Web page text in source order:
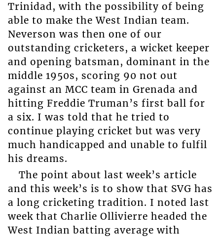
Trinidad, with the possibility of being
able to make the West Indian team.
Neverson was then one of our
outstanding cricketers, a wicket keeper
and opening batsman, dominant in the
middle 1950s, scoring 90 not out
against an MCC team in Grenada and
hitting Freddie Truman’s first ball for
a six. I was told that he tried to
continue playing cricket but was very
much handicapped and unable to fulfil
his dreams.
The point about last week’s article
and this week’s is to show that SVG has
a long cricketing tradition. I noted last
week that Charlie Ollivierre headed the
West Indian batting average with